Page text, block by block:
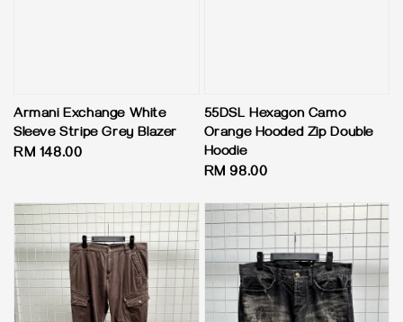
Armani Exchange White
Sleeve Stripe Grey Blazer
Regular
RM 148.00
55DSL Hexagon Camo
Orange Hooded Zip Double
Hoodie
Regular
RM 98.00